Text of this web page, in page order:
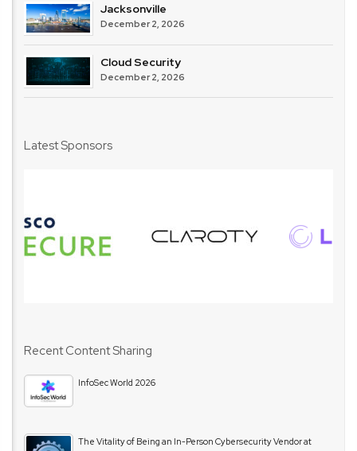
Jacksonville
December 2, 2026
Cloud Security
December 2, 2026
Latest Sponsors
Recent Content Sharing
InfoSec World 2026
The Vitality of Being an In-Person Cybersecurity Vendor at